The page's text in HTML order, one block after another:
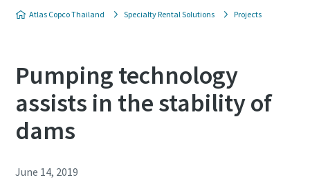
Atlas Copco Thailand Specialty Rental Solutions Projects
Pumping technology
assists in the stability of
dams
June 14, 2019